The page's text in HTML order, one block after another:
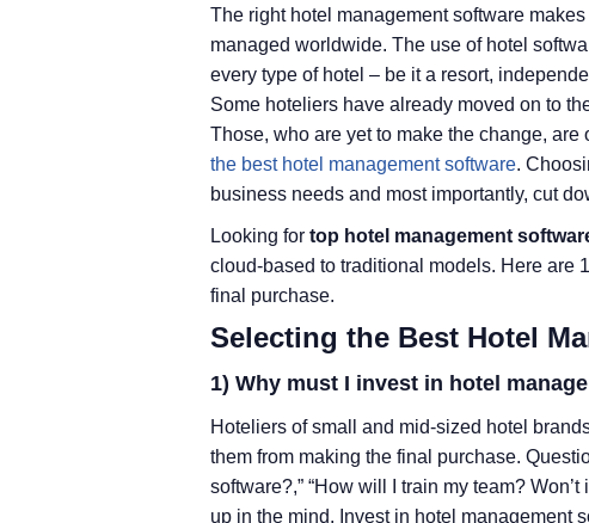
The right hotel management software
managed worldwide. The use of hotel
every type of hotel – be it a resort,
Some hoteliers have already moved on to
Those, who are yet to make the change,
the best hotel management software.
business needs and most importantly, cut
Looking for top hotel management
cloud-based to traditional models. Here are
final purchase.
Selecting the Best Hotel
1) Why must I invest in hotel
Hoteliers of small and mid-sized hotel
them from making the final purchase.
software?,” “How will I train my team?
up in the mind. Invest in hotel management